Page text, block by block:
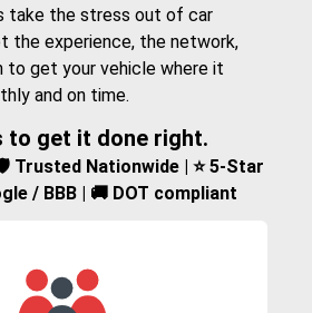
take the stress out of car
the experience, the network,
to get your vehicle where it
and on time.
to get it done right.
Trusted Nationwide | ⭐ 5-Star
/ BBB | 🚚 DOT compliant